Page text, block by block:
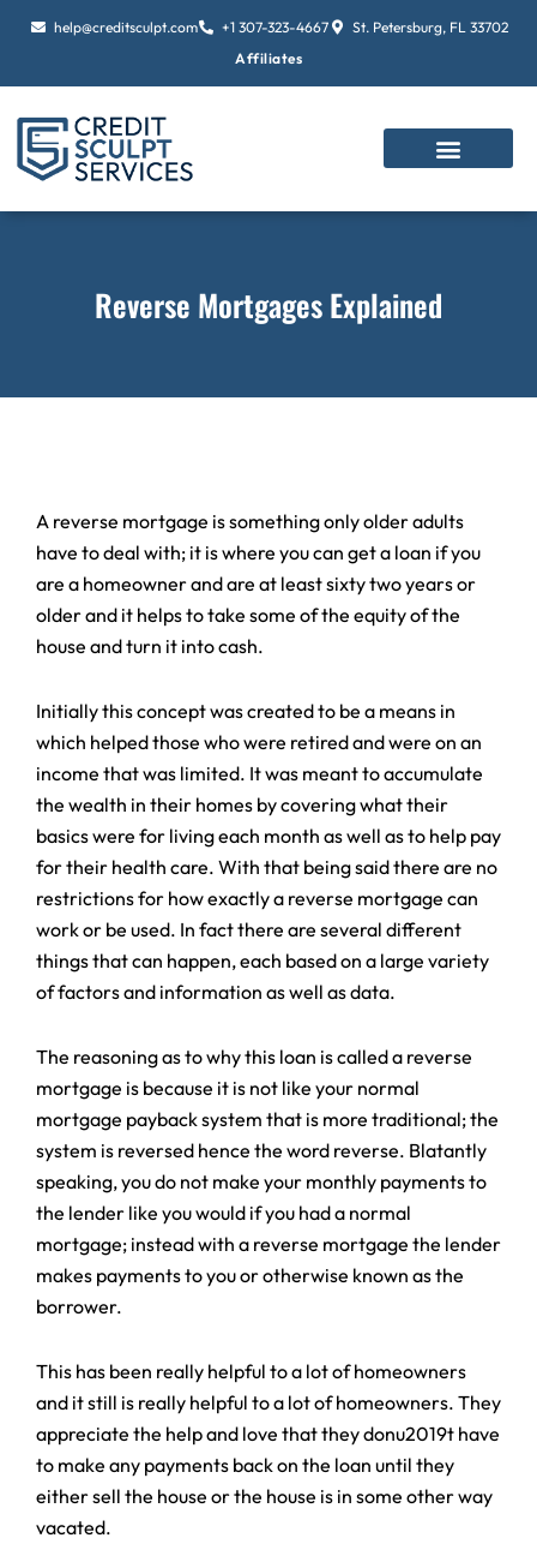
help@creditsculpt.com +1 307-323-4667
St. Petersburg, FL 33702
Affiliates
Reverse Mortgages Explained
A reverse mortgage is something only older adults
have to deal with; it is where you can get a loan if you
are a homeowner and are at least sixty two years or
older and it helps to take some of the equity of the
house and turn it into cash.
Initially this concept was created to be a means in
which helped those who were retired and were on an
income that was limited. It was meant to accumulate
the wealth in their homes by covering what their
basics were for living each month as well as to help pay
for their health care. With that being said there are no
restrictions for how exactly a reverse mortgage can
work or be used. In fact there are several different
things that can happen, each based on a large variety
of factors and information as well as data.
The reasoning as to why this loan is called a reverse
mortgage is because it is not like your normal
mortgage payback system that is more traditional; the
system is reversed hence the word reverse. Blatantly
speaking, you do not make your monthly payments to
the lender like you would if you had a normal
mortgage; instead with a reverse mortgage the lender
makes payments to you or otherwise known as the
borrower.
This has been really helpful to a lot of homeowners
and it still is really helpful to a lot of homeowners. They
appreciate the help and love that they donu2019t have
to make any payments back on the loan until they
either sell the house or the house is in some other way
vacated.